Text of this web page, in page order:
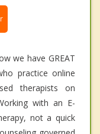
we have GREAT
practice online
therapists on
with an E-
not a quick